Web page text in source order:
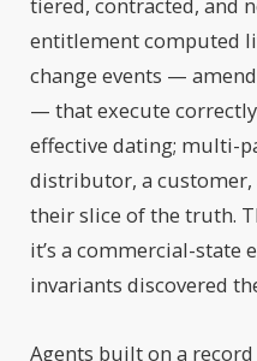
entitlement computed
change events —
— that execute
effective dating; multi-
distributor, a customer,
their slice of the truth.
it’s a commercial-state
invariants discovered
Agents built on a